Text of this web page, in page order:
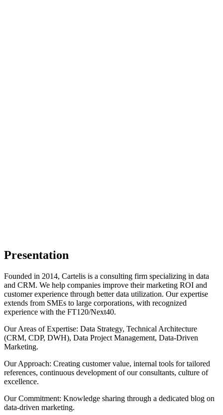
Presentation
Founded in 2014, Cartelis is a consulting firm specializing in data
and CRM. We help companies improve their marketing ROI and
customer experience through better data utilization. Our expertise
extends from SMEs to large corporations, with recognized
experience with the FT120/Next40.
Our Areas of Expertise: Data Strategy, Technical Architecture
(CRM, CDP, DWH), Data Project Management, Data-Driven
Marketing.
Our Approach: Creating customer value, internal tools for tailored
references, continuous development of our consultants, culture of
excellence.
Our Commitment: Knowledge sharing through a dedicated blog on
data-driven marketing.